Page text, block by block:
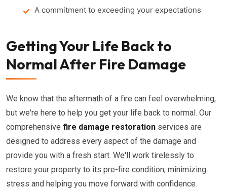
A commitment to exceeding your expectations
Getting Your Life Back to
Normal After Fire Damage
We know that the aftermath of a fire can feel overwhelming,
but we're here to help you get your life back to normal. Our
comprehensive fire damage restoration services are
designed to address every aspect of the damage and
provide you with a fresh start. We'll work tirelessly to
restore your property to its pre-fire condition, minimizing
stress and helping you move forward with confidence.